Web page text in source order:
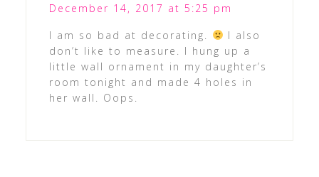
December 14, 2017 at 5:25 pm
I am so bad at decorating.
I also
don’t like to measure. I hung up a
little wall ornament in my daughter’s
room tonight and made 4 holes in
her wall. Oops.